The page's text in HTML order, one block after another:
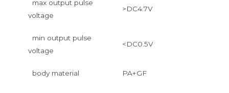
max output pulse
voltage
>DC4.7V
min output pulse
voltage
<DC0.5V
body material PA+GF